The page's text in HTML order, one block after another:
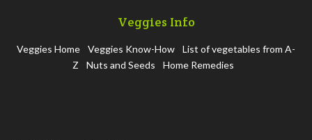
Veggies Info
Veggies Home Veggies Know-How
List of vegetables from A-
Z
Nuts and Seeds Home Remedies